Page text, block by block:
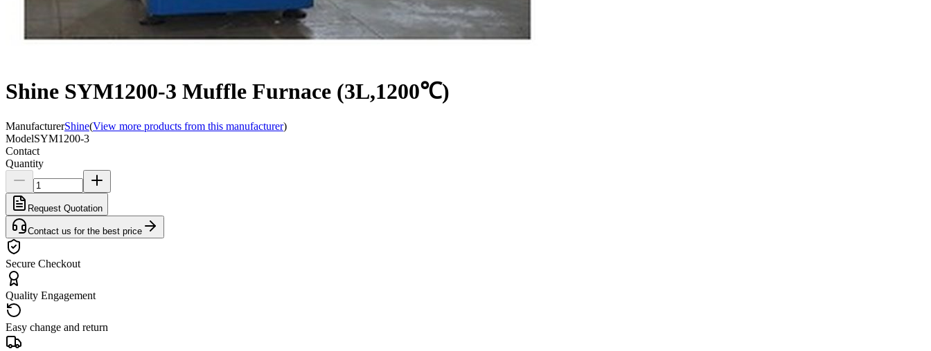
Shine SYM1200-3 Muffle Furnace (3L,1200℃)
ManufacturerShine(View more products from this manufacturer)
ModelSYM1200-3
Contact
Quantity
Request Quotation
Contact us for the best price
Secure Checkout
Quality Engagement
Easy change and return